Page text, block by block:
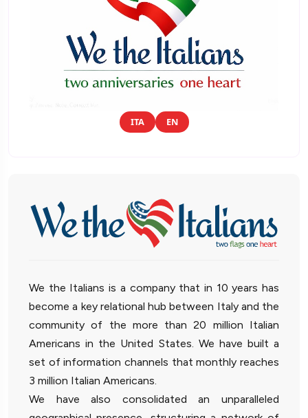
ITA EN
We the Italians is a company that in 10 years has
become a key relational hub between Italy and the
community of the more than 20 million Italian
Americans in the United States. We have built a
set of information channels that monthly reaches
3 million Italian Americans.
We have also consolidated an unparalleled